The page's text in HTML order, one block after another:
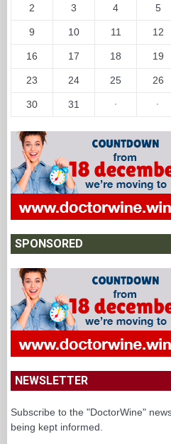
2 3 4 5
9 10 11 12
16 17 18 19
23 24 25 26
30 31 · ·
SPONSORED
NEWSLETTER
Subscribe to the "DoctorWine"
being kept informed.